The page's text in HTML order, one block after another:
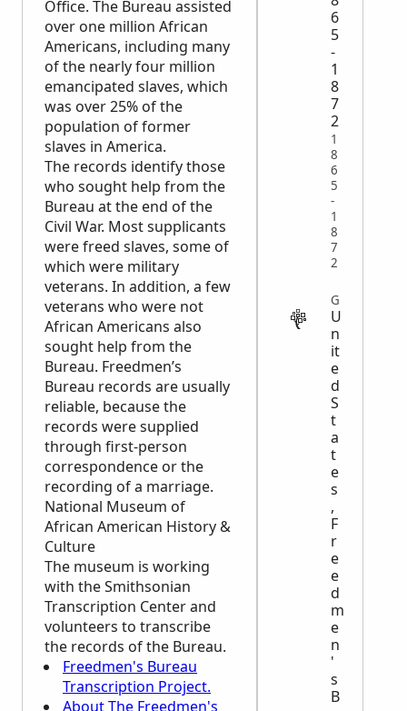
Office. The Bureau assisted
over one million African
Americans, including many
of the nearly four million
emancipated slaves, which
was over 25% of the
population of former
slaves in America.
The records identify those
who sought help from the
Bureau at the end of the
Civil War. Most supplicants
were freed slaves, some of
which were military
veterans. In addition, a few
veterans who were not
African Americans also
sought help from the
Bureau. Freedmen’s
Bureau records are usually
reliable, because the
records were supplied
through first-person
correspondence or the
recording of a marriage.
National Museum of
African American History &
Culture
The museum is working
with the Smithsonian
Transcription Center and
volunteers to transcribe
the records of the Bureau.
Freedmen's Bureau
Transcription Project.
About The Freedmen's
6
5
-
1
8
7
2
1
8
6
5
-
1
8
7
2
U
n
it
e
d
S
t
a
t
e
s
,
F
r
e
e
d
m
e
n
'
s
B